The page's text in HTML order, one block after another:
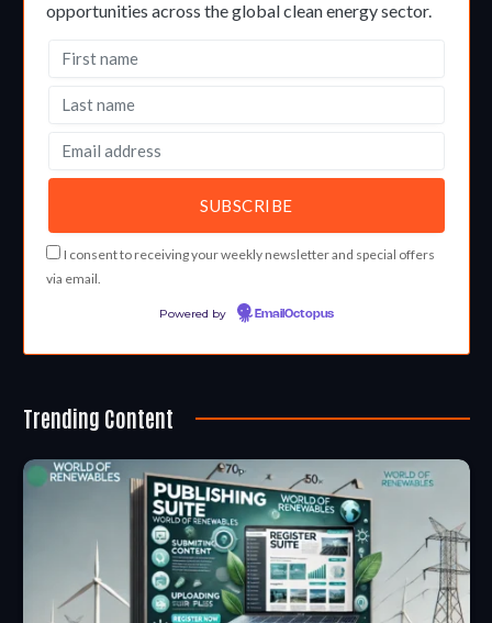
opportunities across the global clean energy sector.
I consent to receiving your weekly newsletter and special offers
via email.
Powered by EmailOctopus
Trending Content